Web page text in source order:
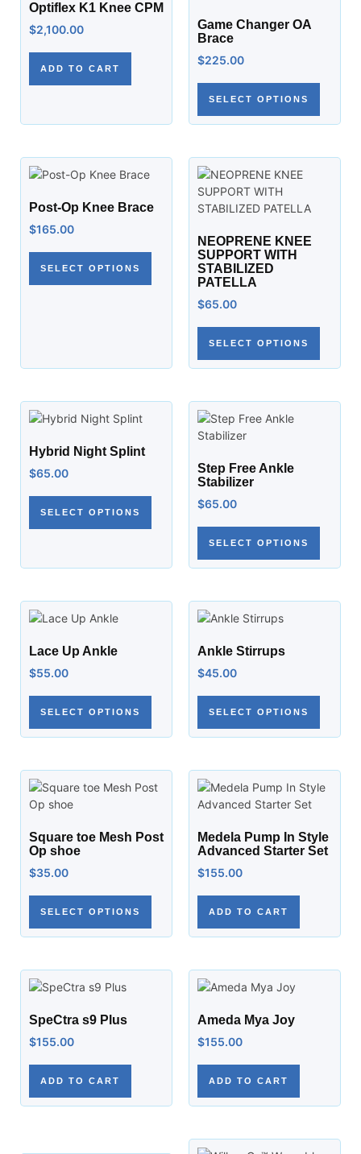
Optiflex K1 Knee CPM
$2,100.00
ADD TO CART
Game Changer OA
Brace
$225.00
SELECT OPTIONS
Post-Op Knee Brace
$165.00
SELECT OPTIONS
NEOPRENE KNEE
SUPPORT WITH
STABILIZED
PATELLA
$65.00
SELECT OPTIONS
Hybrid Night Splint
$65.00
SELECT OPTIONS
Step Free Ankle
Stabilizer
$65.00
SELECT OPTIONS
Lace Up Ankle
$55.00
SELECT OPTIONS
Ankle Stirrups
$45.00
SELECT OPTIONS
Square toe Mesh Post
Op shoe
$35.00
SELECT OPTIONS
Medela Pump In Style
Advanced Starter Set
$155.00
ADD TO CART
SpeCtra s9 Plus
$155.00
ADD TO CART
Ameda Mya Joy
$155.00
ADD TO CART